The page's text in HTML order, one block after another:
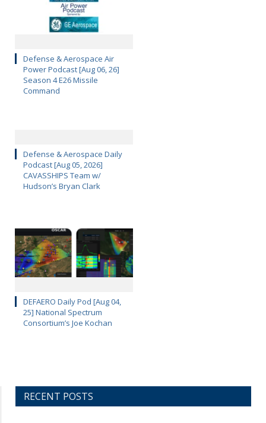
Defense & Aerospace Air
Power Podcast [Aug 06, 26]
Season 4 E26 Missile
Command
Defense & Aerospace Daily
Podcast [Aug 05, 2026]
CAVASSHIPS Team w/
Hudson’s Bryan Clark
DEFAERO Daily Pod [Aug 04,
25] National Spectrum
Consortium’s Joe Kochan
RECENT POSTS